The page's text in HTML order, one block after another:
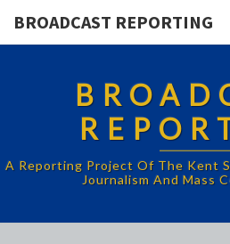
BROADCAST REPORTING
A Reporting Project Of The Kent
Journalism And Mass